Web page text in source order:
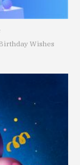
Wishes